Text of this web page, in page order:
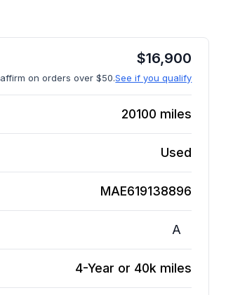
$16,900
affirm on orders over $50.See if you qualify
20100 miles
Used
MAE619138896
A
4-Year or 40k miles